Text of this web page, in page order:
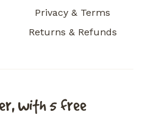
Privacy & Terms
Returns & Refunds
with 5 free